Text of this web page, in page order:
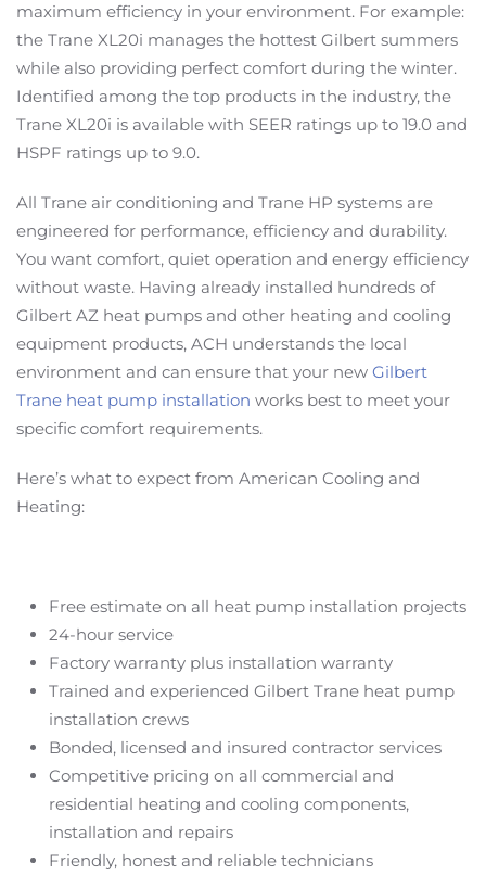
maximum efficiency in your environment. For example:
the Trane XL20i manages the hottest Gilbert summers
while also providing perfect comfort during the winter.
Identified among the top products in the industry, the
Trane XL20i is available with SEER ratings up to 19.0 and
HSPF ratings up to 9.0.
All Trane air conditioning and Trane HP systems are
engineered for performance, efficiency and durability.
You want comfort, quiet operation and energy efficiency
without waste. Having already installed hundreds of
Gilbert AZ heat pumps and other heating and cooling
equipment products, ACH understands the local
environment and can ensure that your new Gilbert
Trane heat pump installation works best to meet your
specific comfort requirements.
Here’s what to expect from American Cooling and
Heating:
Free estimate on all heat pump installation projects
24-hour service
Factory warranty plus installation warranty
Trained and experienced Gilbert Trane heat pump
installation crews
Bonded, licensed and insured contractor services
Competitive pricing on all commercial and
residential heating and cooling components,
installation and repairs
Friendly, honest and reliable technicians